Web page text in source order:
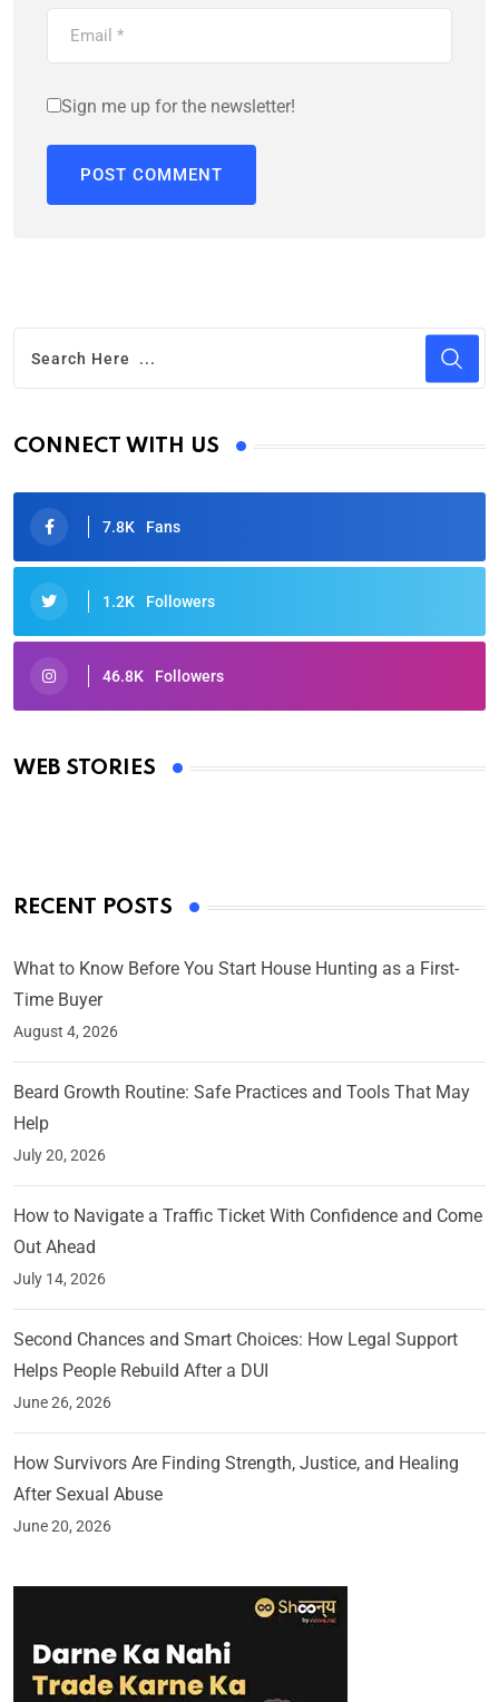
Sign me up for the newsletter!
CONNECT WITH US
7.8K Fans
1.2K Followers
46.8K Followers
WEB STORIES
Oscars 2025: Full List of Winners from the 97th
By Ved Prakash
RECENT POSTS
What to Know Before You Start House Hunting as a First-
Time Buyer
August 4, 2026
Beard Growth Routine: Safe Practices and Tools That May
Help
July 20, 2026
How to Navigate a Traffic Ticket With Confidence and Come
Out Ahead
July 14, 2026
Second Chances and Smart Choices: How Legal Support
Helps People Rebuild After a DUI
June 26, 2026
How Survivors Are Finding Strength, Justice, and Healing
After Sexual Abuse
June 20, 2026